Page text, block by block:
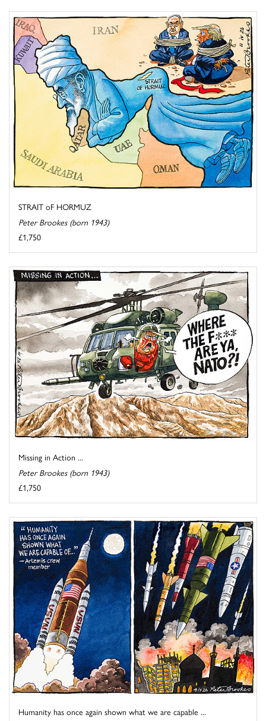
STRAIT oF HORMUZ
Peter Brookes (born 1943)
£1,750
Missing in Action ...
Peter Brookes (born 1943)
£1,750
Humanity has once again shown what we are capable ...